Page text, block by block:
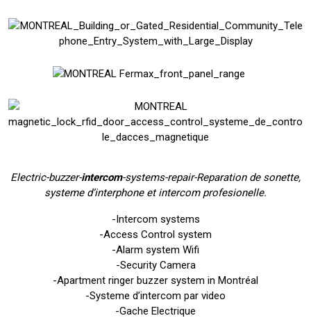
Electric-buzzer-intercom-systems-repair-Reparation de sonette,
systeme d’interphone et intercom profesionelle.
-Intercom systems
-Access Control system
-Alarm system Wifi
-Security Camera
-Apartment ringer buzzer system in Montréal
-Systeme d’intercom par video
-Gache Electrique